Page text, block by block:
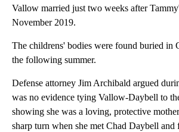
Vallow married just two weeks after
November 2019.
The childrens' bodies were found buried in
the following summer.
Defense attorney Jim Archibald argued
was no evidence tying Vallow-Daybell to
showing she was a loving, protective
sharp turn when she met Chad Daybell